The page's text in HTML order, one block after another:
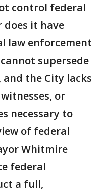
control federal
it have
law enforcement
supersede
the City lacks
or
necessary to
of federal
Whitmire
federal
a full,